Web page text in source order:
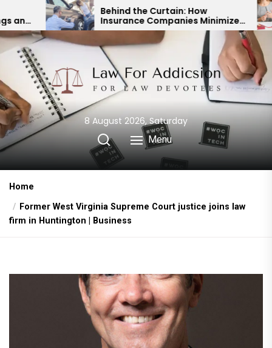
to
the
content
Behind the Curtain: How
Insurance Companies Minimize
Car Accident Payouts
8 August 2026, Saturday
Menu
Home
Former West Virginia Supreme Court justice joins law
firm in Huntington | Business